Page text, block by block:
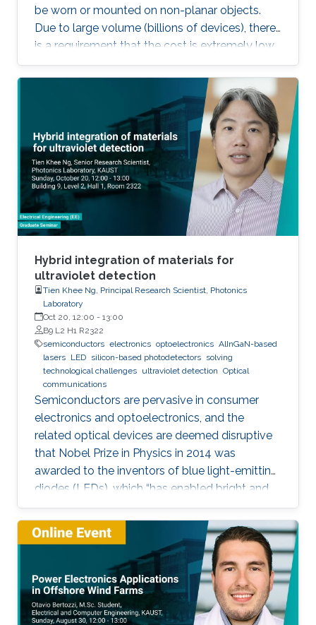
be worn or mounted on non-planar objects.
Due to large volume (billions of devices), there
is a requirement that the cost is extremely low,
to the extent that they become disposable.
The flexible and low-cost aspects can be
addressed through additive manufacturing
technologies such as inkjet, screen and 3D
printing. This talk introduces additive
manufacturing as an emerging technique to
realize low cost, flexible and wearable wireless
communication and sensing systems.
Hybrid integration of materials for
ultraviolet detection
Tien Khee Ng, Principal Research Scientist, Photonics
Laboratory
Oct 20, 12:00 - 13:00
B9 L2 H1 R2322
semiconductors electronics optoelectronics AlInGaN-based
lasers LED silicon-based photodetectors solving
technological challenges ultraviolet detection Optical
communications
Semiconductors are pervasive in consumer
electronics and optoelectronics, and the
related optical devices are deemed disruptive
that Nobel Prize in Physics in 2014 was
awarded to the inventors of blue light-emitting
diodes (LEDs), which “has enabled bright and
energy-saving white light sources”. While
AlInGaN-based lasers and LEDs, and silicon-
based photodetectors are currently matured,
unconventional usage based on the materials
has demonstrated their further potential,
including solar-hydrogen generation, indoor-
horticulture, and high-speed communication.